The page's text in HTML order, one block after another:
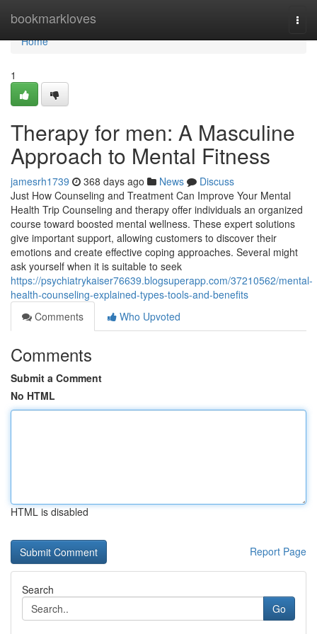
bookmarkloves
Home
Home
1
Therapy for men: A Masculine
Approach to Mental Fitness
jamesrh1739 368 days ago News
Discuss
Just How Counseling and Treatment Can Improve Your Mental
Health Trip Counseling and therapy offer individuals an organized
course toward boosted mental wellness. These expert solutions
give important support, allowing customers to discover their
emotions and create effective coping approaches. Several might
ask yourself when it is suitable to seek
https://psychiatrykaiser76639.blogsuperapp.com/37210562/mental-
health-counseling-explained-types-tools-and-benefits
Comments
Who Upvoted
Comments
Submit a Comment
No HTML
HTML is disabled
Report Page
Search
Go